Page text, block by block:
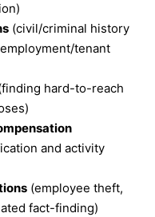
(civil/criminal history
tenant
hard-to-reach
and activity
(employee theft,
fact-finding)